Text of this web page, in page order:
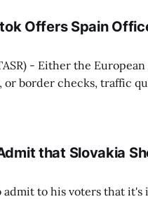
Offers Spain
- Either the
border checks, traffic
Minister Matus Sutaj
that Slovakia
to his voters that it's